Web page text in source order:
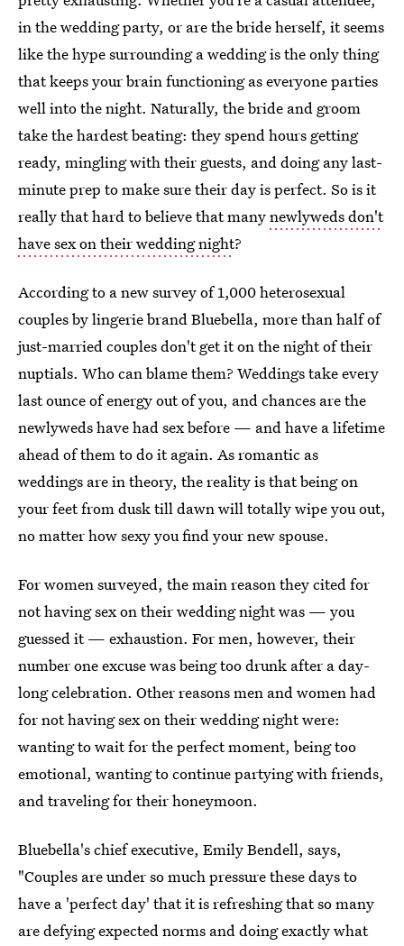
in the wedding party, or are the bride herself, it seems
like the hype surrounding a wedding is the only thing
that keeps your brain functioning as everyone parties
well into the night. Naturally, the bride and groom
take the hardest beating: they spend hours getting
ready, mingling with their guests, and doing any last-
minute prep to make sure their day is perfect. So is it
really that hard to believe that manynewlyweds don't
have sex on their wedding night?
According to a new survey of 1,000 heterosexual
couples by lingerie brand Bluebella, more than half of
just-married couples don't get it on the night of their
nuptials. Who can blame them? Weddings take every
last ounce of energy out of you, and chances are the
newlyweds have had sex before — and have a lifetime
ahead of them to do it again. As romantic as
weddings are in theory, the reality is that being on
your feet from dusk till dawn will totally wipe you out,
no matter how sexy you find your new spouse.
For women surveyed, the main reason they cited for
not having sex on their wedding night was — you
guessed it — exhaustion. For men, however, their
number one excuse was being too drunk after a day-
long celebration. Other reasons men and women had
for not having sex on their wedding night were:
wanting to wait for the perfect moment, being too
emotional, wanting to continue partying with friends,
and traveling for their honeymoon.
Bluebella's chief executive, Emily Bendell, says,
"Couples are under so much pressure these days to
have a 'perfect day' that it is refreshing that so many
are defying expected norms and doing exactly what